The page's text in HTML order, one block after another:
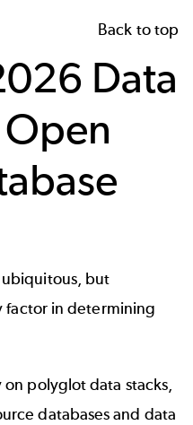
Back to top
Data
but
factor in determining
polyglot data stacks,
databases and data